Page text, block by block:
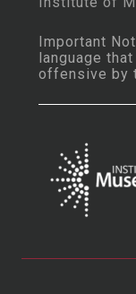
Important
language
offensive by